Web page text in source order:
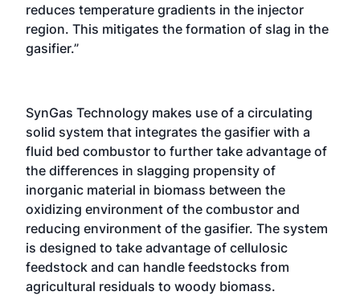
reduces temperature gradients in the injector
region. This mitigates the formation of slag in the
gasifier.”
SynGas Technology makes use of a circulating
solid system that integrates the gasifier with a
fluid bed combustor to further take advantage of
the differences in slagging propensity of
inorganic material in biomass between the
oxidizing environment of the combustor and
reducing environment of the gasifier. The system
is designed to take advantage of cellulosic
feedstock and can handle feedstocks from
agricultural residuals to woody biomass.